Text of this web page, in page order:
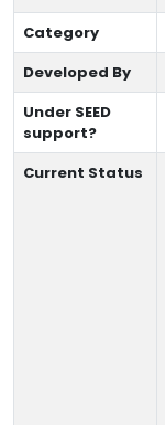
Category
Developed By
Under SEED
support?
Current Status